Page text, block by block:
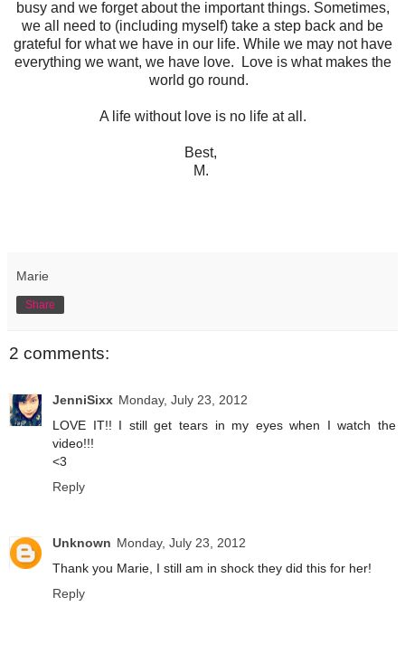
busy and we forget about the important things. Sometimes,
we all need to (including myself) take a step back and be
grateful for what we have in our life. While we may not have
everything we want, we have love. Love is what makes the
world go round.
A life without love is no life at all.
Best,
M.
Marie
Share
2 comments:
JenniSixx Monday, July 23, 2012
LOVE IT!! I still get tears in my eyes when I watch the
video!!!
<3
Reply
Unknown Monday, July 23, 2012
Thank you Marie, I still am in shock they did this for her!
Reply